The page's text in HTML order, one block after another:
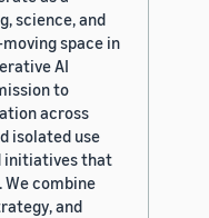
science, and
space in
AI
to
across
isolated use
initiatives that
We combine
and